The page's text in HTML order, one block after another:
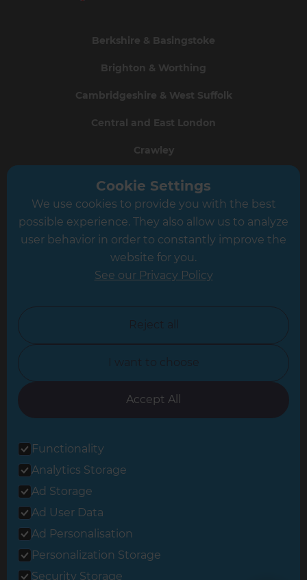
Berkshire & Basingstoke
Brighton & Worthing
Cambridgeshire & West Suffolk
Central and East London
Crawley
Greater South London
Hampshire
Leicester
North Yorkshire
Oxfordshire
South East London
© 2026 Refresh Renovations
Privacy Statement
Cookie Settings
We use cookies to provide you with the best
possible experience. They also allow us to analyze
user behavior in order to constantly improve the
website for you.
See our Privacy Policy
Reject all
I want to choose
Accept All
Functionality
Analytics Storage
Ad Storage
Ad User Data
Ad Personalisation
Personalization Storage
Security Storage